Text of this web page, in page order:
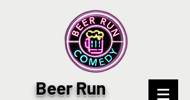
Beer Run